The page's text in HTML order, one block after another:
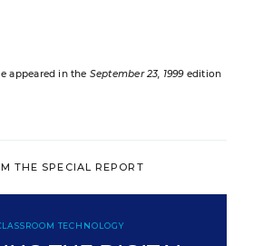
appeared in the September 23, 1999edition
THE SPECIAL REPORT
TECHNOLOGY